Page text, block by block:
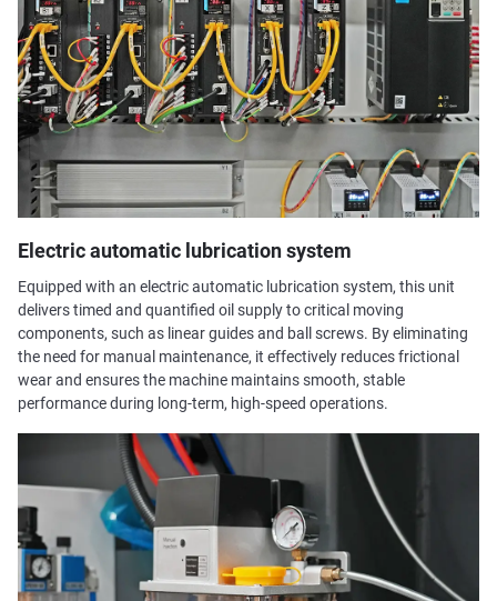
Electric automatic lubrication system
Equipped with an electric automatic lubrication system, this unit
delivers timed and quantified oil supply to critical moving
components, such as linear guides and ball screws. By eliminating
the need for manual maintenance, it effectively reduces frictional
wear and ensures the machine maintains smooth, stable
performance during long-term, high-speed operations.